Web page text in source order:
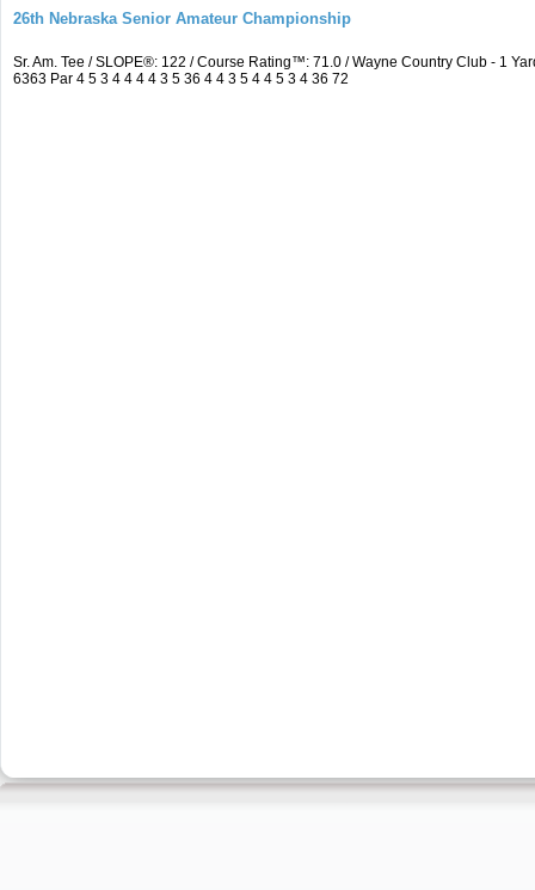
26th Nebraska Senior Amateur Championship
Sr. Am. Tee / SLOPE®: 122 / Course Rating™: 71.0 / Wayne Country Club - 1
6363 Par 4 5 3 4 4 4 4 3 5 36 4 4 3 5 4 4 5 3 4 36 72